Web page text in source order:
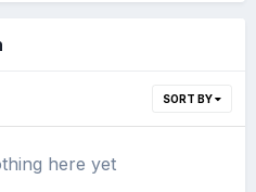
SORT BY
here yet